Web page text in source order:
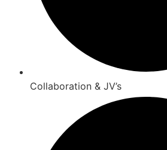
Collaboration & JV’s